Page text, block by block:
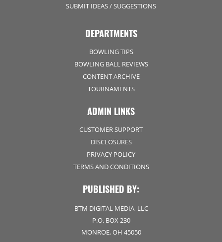
SUBMIT IDEAS / SUGGESTIONS
DEPARTMENTS
BOWLING TIPS
BOWLING BALL REVIEWS
CONTENT ARCHIVE
TOURNAMENTS
ADMIN LINKS
CUSTOMER SUPPORT
DISCLOSURES
PRIVACY POLICY
TERMS AND CONDITIONS
PUBLISHED BY:
BTM DIGITAL MEDIA, LLC
P.O. BOX 230
MONROE, OH 45050